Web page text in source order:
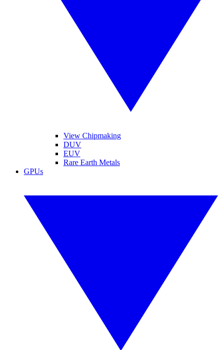
View Chipmaking
DUV
EUV
Rare Earth Metals
GPUs